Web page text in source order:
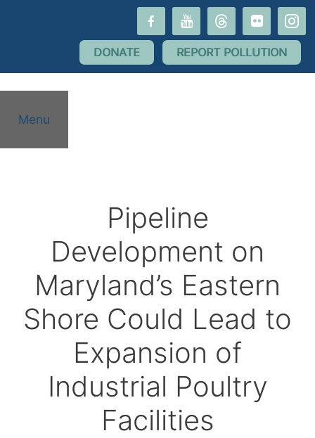
youtube threads flickr
DONATE REPORT POLLUTION
Menu
Pipeline
Development on
Maryland’s Eastern
Shore Could Lead to
Expansion of
Industrial Poultry
Facilities